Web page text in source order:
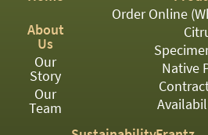
TOPIARY
TREES
VINES
About
Us
Our
Story
Our
Team
Order Online
Native